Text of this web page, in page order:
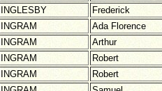
INGLESBY
Frederick
INGRAM
Ada Florence
INGRAM
Arthur
INGRAM
Robert
INGRAM
Robert